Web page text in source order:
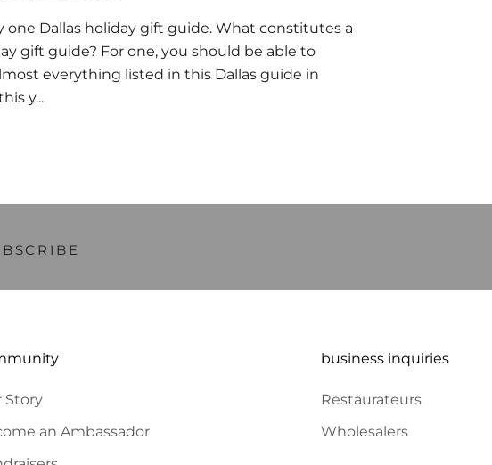
one Dallas holiday gift guide. What constitutes a
gift guide? For one, you should be able to
everything listed in this Dallas guide in
y...
Story
an Ambassador
business inquiries
Restaurateurs
Wholesalers